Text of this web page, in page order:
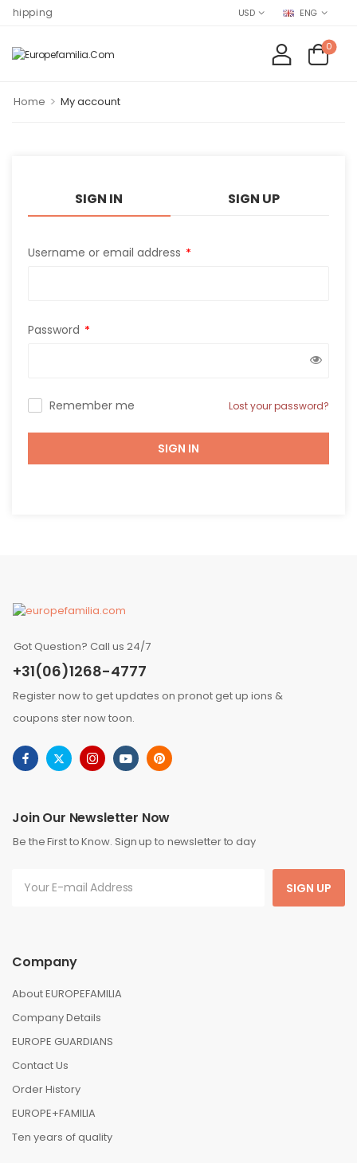
USD ENG
0
Home > My account
SIGN IN SIGN UP
Username or email address *
Password *
Remember me Lost your password?
SIGN IN
Got Question? Call us 24/7
+31(06)1268-4777
Register now to get updates on pronot get up ions &
coupons ster now toon.
Join Our Newsletter Now
Be the First to Know. Sign up to newsletter to day
SIGN UP
Company
About EUROPEFAMILIA
Company Details
EUROPE GUARDIANS
Contact Us
Order History
EUROPE+FAMILIA
Ten years of quality